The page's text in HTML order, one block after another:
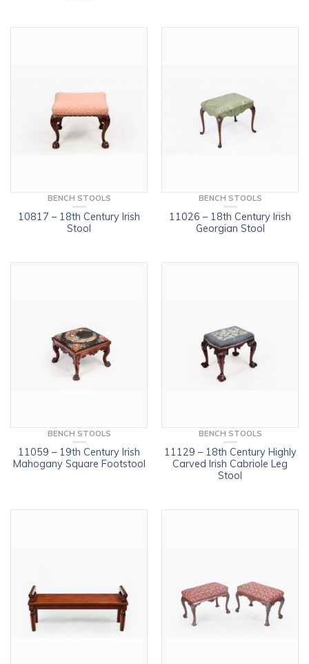
BENCH STOOLS
10817 – 18th Century Irish
Stool
BENCH STOOLS
11026 – 18th Century Irish
Georgian Stool
BENCH STOOLS
11059 – 19th Century Irish
Mahogany Square Footstool
BENCH STOOLS
11129 – 18th Century Highly
Carved Irish Cabriole Leg
Stool